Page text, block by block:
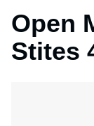
Open
Stites